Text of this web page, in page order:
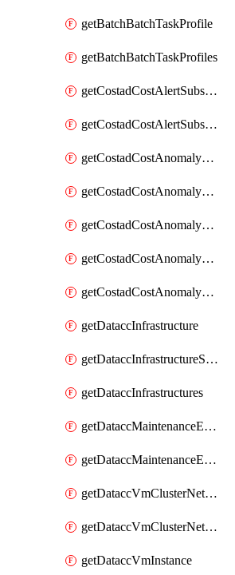
getBatchBatchTaskProfile
getBatchBatchTaskProfiles
getCostadCostAlertSubscription
getCostadCostAlertSubscriptions
getCostadCostAnomalyEvent
getCostadCostAnomalyEventAnalytics
getCostadCostAnomalyEvents
getCostadCostAnomalyMonitor
getCostadCostAnomalyMonitors
getDataccInfrastructure
getDataccInfrastructureScaleOption
getDataccInfrastructures
getDataccMaintenanceExecution
getDataccMaintenanceExecutions
getDataccVmClusterNetwork
getDataccVmClusterNetworks
getDataccVmInstance